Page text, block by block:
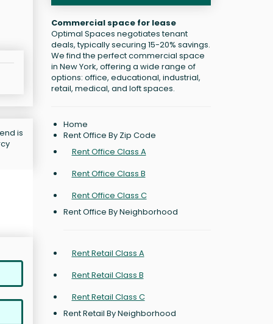
is
Commercial space for lease
Optimal Spaces negotiates tenant
deals, typically securing 15-20% savings.
We find the perfect commercial space
in New York, offering a wide range of
options: office, educational, industrial,
retail, medical, and loft spaces.
Home
Rent Office By Zip Code
Rent Office Class A
Rent Office Class B
Rent Office Class C
Rent Office By Neighborhood
Rent Retail Class A
Rent Retail Class B
Rent Retail Class C
Rent Retail By Neighborhood